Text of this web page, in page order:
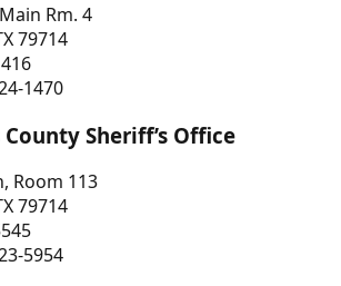
Rm. 4
79714
1470
Sheriff’s Office
Room 113
79714
5954